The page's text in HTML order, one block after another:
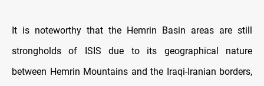
It is noteworthy that the Hemrin Basin areas are still
strongholds of ISIS due to its geographical nature
between Hemrin Mountains and the Iraqi-Iranian borders,